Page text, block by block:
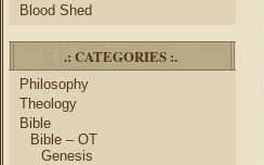
Blood Shed
.: CATEGORIES :.
Philosophy
Theology
Bible
Bible – OT
Genesis